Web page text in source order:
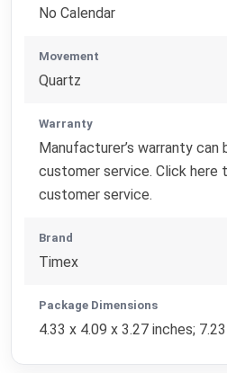
No Calendar
Movement
Quartz
Warranty
Manufacturer’s warranty
customer service. Click here
customer service.
Brand
Timex
Package Dimensions
4.33 x 4.09 x 3.27 inches;